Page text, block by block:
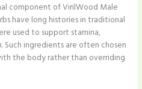
component of VirilWood Male
have long histories in traditional
used to support stamina,
Such ingredients are often chosen
the body rather than overriding